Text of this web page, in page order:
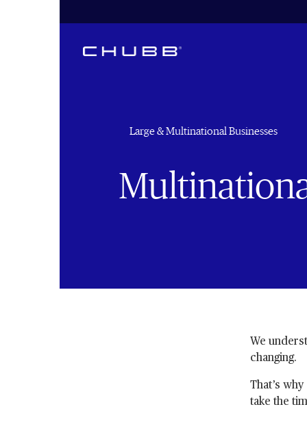
Large & Multinational Businesses
We
changing.
That’s
take the